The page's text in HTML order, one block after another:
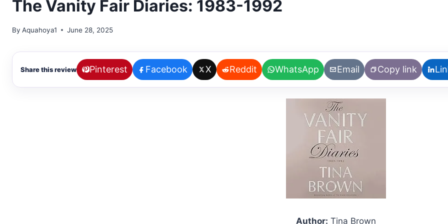
The Vanity Fair Diaries: 1983-1992
By Aquahoya1 June 28, 2025
Share this review Pinterest Facebook X Reddit WhatsApp Email Copy link
Author: Tina Brown